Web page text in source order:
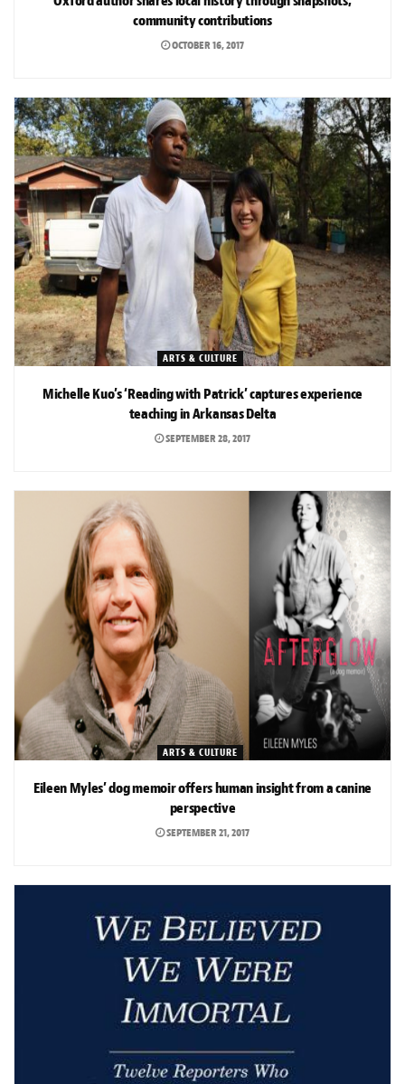
community contributions
OCTOBER 16, 2017
ARTS & CULTURE
Michelle Kuo’s ‘Reading with Patrick’ captures experience
teaching in Arkansas Delta
SEPTEMBER 28, 2017
ARTS & CULTURE
Eileen Myles’ dog memoir offers human insight from a canine
perspective
SEPTEMBER 21, 2017